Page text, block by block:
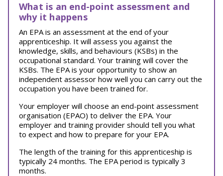
What is an end-point assessment and
why it happens
An EPA is an assessment at the end of your
apprenticeship. It will assess you against the
knowledge, skills, and behaviours (KSBs) in the
occupational standard. Your training will cover the
KSBs. The EPA is your opportunity to show an
independent assessor how well you can carry out the
occupation you have been trained for.
Your employer will choose an end-point assessment
organisation (EPAO) to deliver the EPA. Your
employer and training provider should tell you what
to expect and how to prepare for your EPA.
The length of the training for this apprenticeship is
typically 24 months. The EPA period is typically 3
months.